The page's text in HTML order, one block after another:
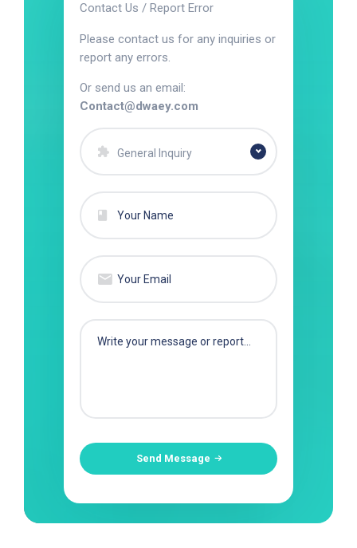
Contact Us / Report Error
Please contact us for any inquiries or
report any errors.
Or send us an email:
Contact@dwaey.com
General Inquiry
Send Message